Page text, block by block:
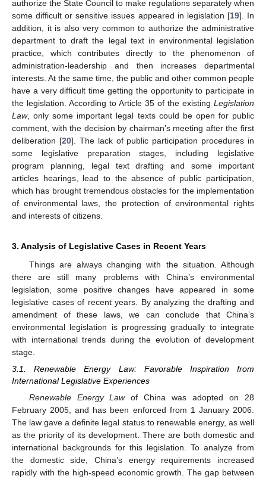
authorize the State Council to make regulations separately when
some difficult or sensitive issues appeared in legislation [19]. In
addition, it is also very common to authorize the administrative
department to draft the legal text in environmental legislation
practice, which contributes directly to the phenomenon of
administration-leadership and then increases departmental
interests. At the same time, the public and other common people
have a very difficult time getting the opportunity to participate in
the legislation. According to Article 35 of the existing Legislation
Law, only some important legal texts could be open for public
comment, with the decision by chairman’s meeting after the first
deliberation [20]. The lack of public participation procedures in
some legislative preparation stages, including legislative
program planning, legal text drafting and some important
articles hearings, lead to the absence of public participation,
which has brought tremendous obstacles for the implementation
of environmental laws, the protection of environmental rights
and interests of citizens.
3. Analysis of Legislative Cases in Recent Years
Things are always changing with the situation. Although
there are still many problems with China’s environmental
legislation, some positive changes have appeared in some
legislative cases of recent years. By analyzing the drafting and
amendment of these laws, we can conclude that China’s
environmental legislation is progressing gradually to integrate
with international trends during the evolution of development
stage.
3.1. Renewable Energy Law: Favorable Inspiration from
International Legislative Experiences
Renewable Energy Lawof China was adopted on 28
February 2005, and has been enforced from 1 January 2006.
The law gave a definite legal status to renewable energy, as well
as the priority of its development. There are both domestic and
international backgrounds for this legislation. To analyze from
the domestic side, China’s energy requirements increased
rapidly with the high-speed economic growth. The gap between